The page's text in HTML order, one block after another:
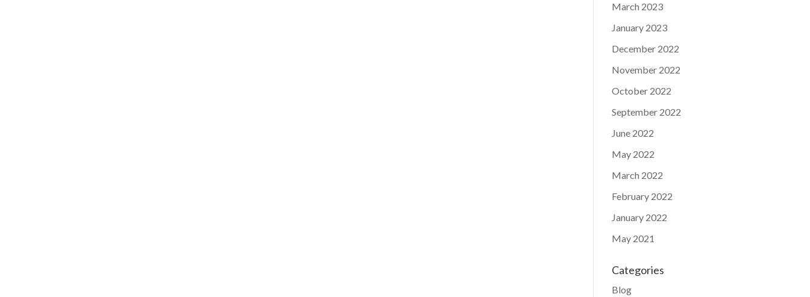
March 2023
January 2023
December 2022
November 2022
October 2022
September 2022
June 2022
May 2022
March 2022
February 2022
January 2022
May 2021
Categories
Blog